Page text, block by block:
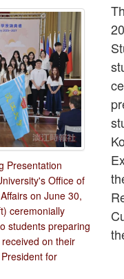
Presentation
Office of
on June 30,
ceremonially
students preparing
on their
for